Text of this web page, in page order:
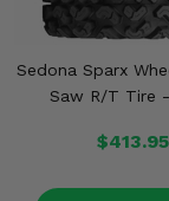
Sedona Sparx
Saw R/T Tire -
$413.95